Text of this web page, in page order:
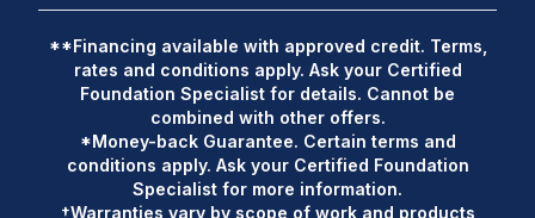
**Financing available with approved credit. Terms,
rates and conditions apply. Ask your Certified
Foundation Specialist for details. Cannot be
combined with other offers.
*Money-back Guarantee. Certain terms and
conditions apply. Ask your Certified Foundation
Specialist for more information.
†Warranties vary by scope of work and products